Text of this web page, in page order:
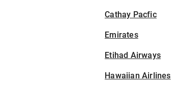
Cathay Pacfic
Emirates
Etihad Airways
Hawaiian Airlines